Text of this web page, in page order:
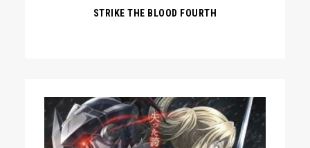
STRIKE THE BLOOD FOURTH